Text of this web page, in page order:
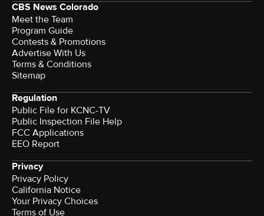
CBS News Colorado
Meet the Team
Program Guide
Contests & Promotions
Advertise With Us
Terms & Conditions
Sitemap
Regulation
Public File for KCNC-TV
Public Inspection File Help
FCC Applications
EEO Report
Privacy
Privacy Policy
California Notice
Your Privacy Choices
Terms of Use